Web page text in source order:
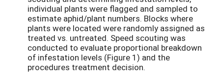
individual plants were flagged and sampled to
estimate aphid/plant numbers. Blocks where
plants were located were randomly assigned as
treated vs. untreated. Speed scouting was
conducted to evaluate proportional breakdown
of infestation levels (Figure 1) and the
procedures treatment decision.